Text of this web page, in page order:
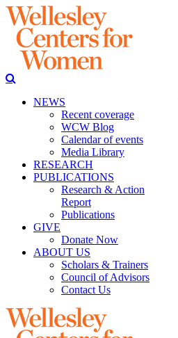
NEWS
Recent coverage
WCW Blog
Calendar of events
Media Library
RESEARCH
PUBLICATIONS
Research & Action
Report
Publications
GIVE
Donate Now
ABOUT US
Scholars & Trainers
Council of Advisors
Contact Us